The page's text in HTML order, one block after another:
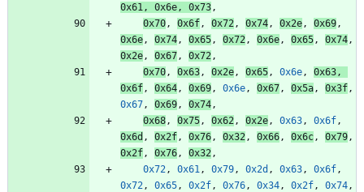
0x61 , 0x6e , 0x73 ,
0x70 , 0x6f , 0x72 , 0x74 , 0x2e , 0x69 ,
0x6e , 0x74 , 0x65 , 0x72 , 0x6e , 0x65 , 0x74 ,
0x2e , 0x67 , 0x72 ,
0x70 , 0x63 , 0x2e , 0x65 , 0x6e , 0x63 ,
0x6f , 0x64 , 0x69 , 0x6e , 0x67 , 0x5a , 0x3f ,
0x67 , 0x69 , 0x74 ,
0x68 , 0x75 , 0x62 , 0x2e , 0x63 , 0x6f ,
0x6d , 0x2f , 0x76 , 0x32 , 0x66 , 0x6c , 0x79 ,
0x2f , 0x76 , 0x32 ,
0x72 , 0x61 , 0x79 , 0x2d , 0x63 , 0x6f ,
0x72 , 0x65 , 0x2f , 0x76 , 0x34 , 0x2f , 0x74 ,